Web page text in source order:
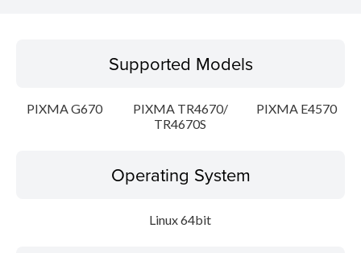
Operating System
Language(s)
Supported Models
PIXMA G670
PIXMA TR4670/
TR4670S
PIXMA E4570
Operating System
Linux 64bit